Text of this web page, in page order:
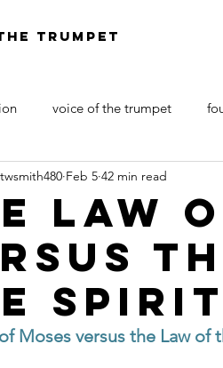
TRUMPET
voice of the trumpet
TODAY DOCTRINE OF SATAN
Law
Spirit
Feb 5 42 min read
Moses versus the Law of